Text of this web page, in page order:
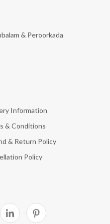
& Peroorkada
Information
& Conditions
& Return Policy
Policy